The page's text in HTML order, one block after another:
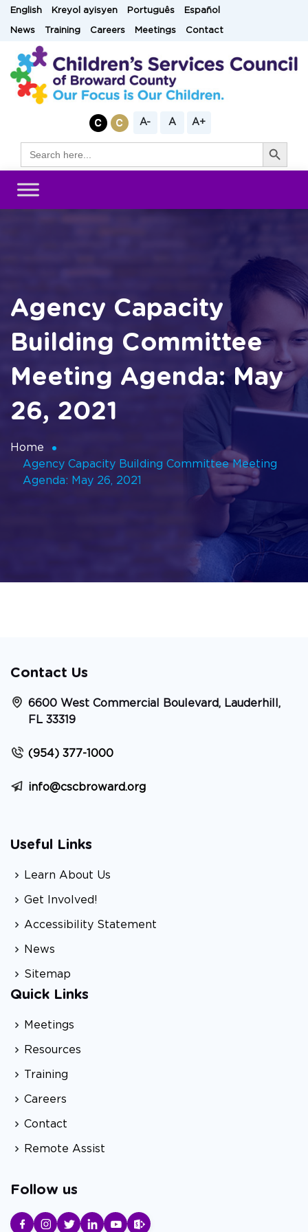
SkipEnglish Kreyol ayisyen Português Español
News Training Careers Meetings Contact
A- A A+
for:
Search Button
Agency Capacity
Building Committee
Meeting Agenda: May
26, 2021
Home
Agency Capacity Building Committee Meeting
Agenda: May 26, 2021
Contact Us
6600 West Commercial Boulevard, Lauderhill,
FL 33319
(954) 377-1000
info@cscbroward.org
Useful Links
Learn About Us
Get Involved!
Accessibility Statement
News
Sitemap
Quick Links
Meetings
Resources
Training
Careers
Contact
Remote Assist
Follow us